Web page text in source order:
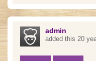
admin
added this 20